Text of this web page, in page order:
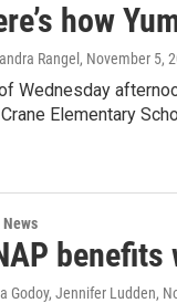
how
Rangel , November 5,
Wednesday
Elementary
News
Godoy, Jennifer Ludden,